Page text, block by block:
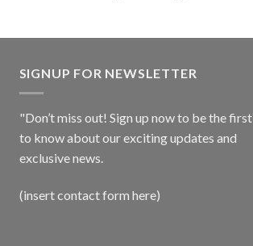
SIGNUP FOR NEWSLETTER
"Don’t miss out! Sign up now to be the first
to know about our exciting updates and
exclusive news.
(insert contact form here)